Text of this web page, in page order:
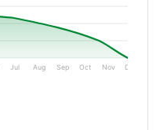
Jul Aug Sep Oct Nov Dec